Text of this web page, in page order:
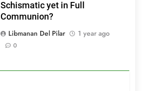
Schismatic yet in Full
Communion?
Libmanan Del Pilar
1 year ago
0